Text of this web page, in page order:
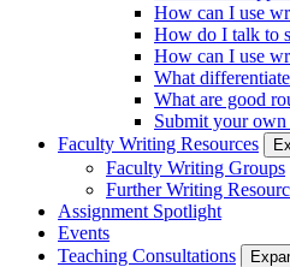
How can I use
How do I talk to
How can I use
What
What are good
Submit your own
Faculty Writing Resources
Faculty Writing Groups
Further Writing
Assignment Spotlight
Events
Teaching Consultations